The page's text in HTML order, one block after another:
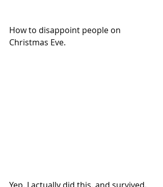
How to disappoint people on
Christmas Eve.